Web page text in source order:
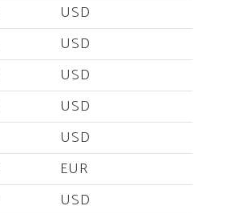
USD
USD
USD
USD
USD
EUR
USD